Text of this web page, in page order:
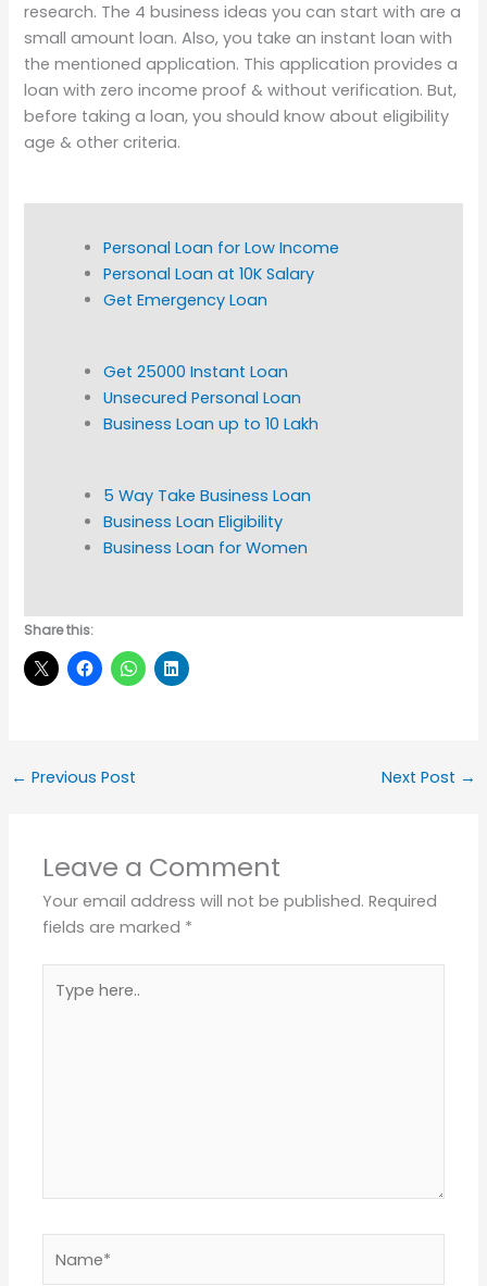
research. The 4 business ideas you can start with are a
small amount loan. Also, you take an instant loan with
the mentioned application. This application provides a
loan with zero income proof & without verification. But,
before taking a loan, you should know about eligibility
age & other criteria.
Personal Loan for Low Income
Personal Loan at 10K Salary
Get Emergency Loan
Get 25000 Instant Loan
Unsecured Personal Loan
Business Loan up to 10 Lakh
5 Way Take Business Loan
Business Loan Eligibility
Business Loan for Women
Share this:
← Previous Post Next Post →
Leave a Comment
Your email address will not be published. Required
fields are marked *
here..